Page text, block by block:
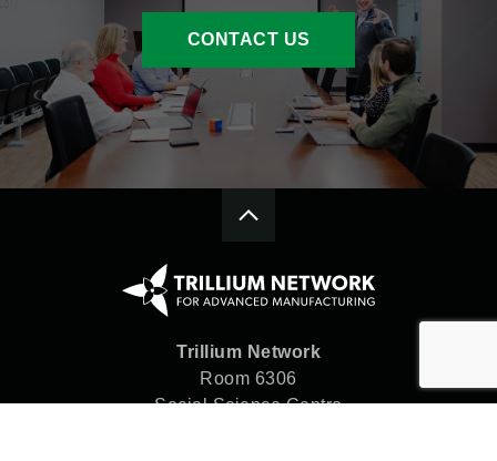
CONTACT US
Trillium Network
Room 6306
Social Science Centre